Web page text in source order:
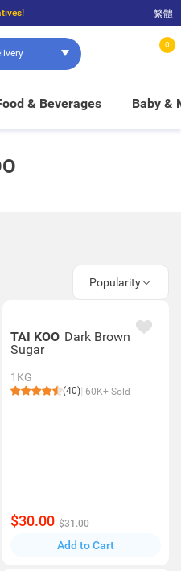
$100 to enjoy FREE in-store pickup!
繁體
0
& Beverages Baby &
Popularity
TAI KOO Dark Brown
Sugar
1KG
(40) 60K+ Sold
$30.00 $31.00
Add to Cart